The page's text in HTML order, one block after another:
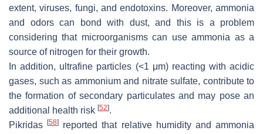
extent, viruses, fungi, and endotoxins. Moreover, ammonia
and odors can bond with dust, and this is a problem
considering that microorganisms can use ammonia as a
source of nitrogen for their growth.
In addition, ultrafine particles (<1 μm) reacting with acidic
gases, such as ammonium and nitrate sulfate, contribute to
the formation of secondary particulates and may pose an
additional health risk [52].
Pikridas[58]
reported that relative humidity and ammonia